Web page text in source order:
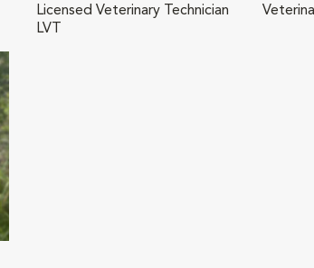
Licensed Veterinary Technician
LVT